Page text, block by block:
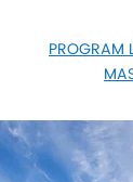
PROGRAM